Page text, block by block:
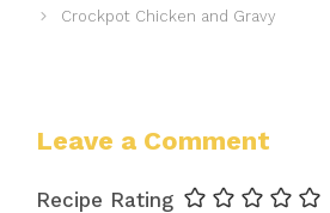
Crockpot Chicken and Gravy
Leave a Comment
Recipe Rating